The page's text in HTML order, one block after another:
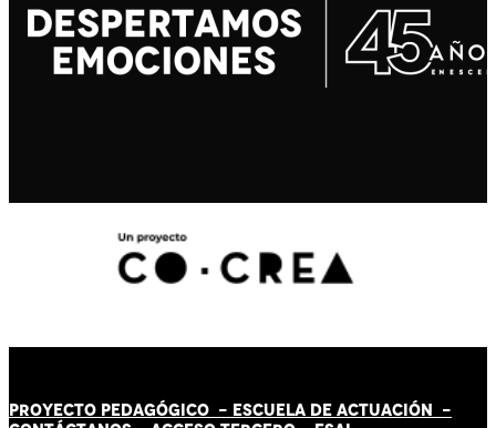
PROYECTO PEDAGÓGICO - ESCUELA DE ACTUACIÓN -